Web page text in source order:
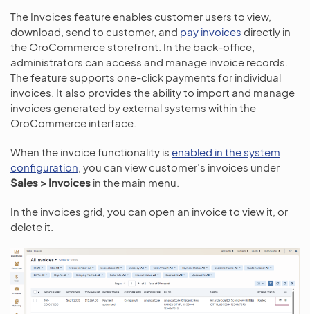
The Invoices feature enables customer users to view,
download, send to customer, and pay invoices directly in
the OroCommerce storefront. In the back-office,
administrators can access and manage invoice records.
The feature supports one-click payments for individual
invoices. It also provides the ability to import and manage
invoices generated by external systems within the
OroCommerce interface.
When the invoice functionality is enabled in the system
configuration , you can view customer’s invoices under
Sales > Invoices in the main menu.
In the invoices grid, you can open an invoice to view it, or
delete it.